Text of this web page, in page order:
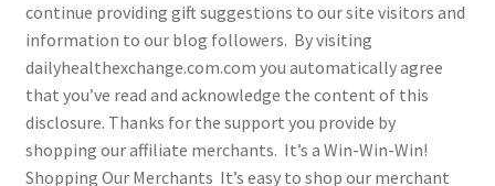
continue providing gift suggestions to our site visitors and
information to our blog followers. By visiting
dailyhealthexchange.com.com you automatically agree
that you’ve read and acknowledge the content of this
disclosure. Thanks for the support you provide by
shopping our affiliate merchants. It’s a Win-Win-Win!
Shopping Our Merchants It’s easy to shop our merchant